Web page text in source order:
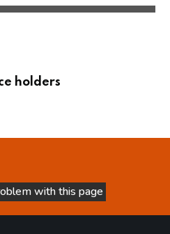
holders
helpful
with this page